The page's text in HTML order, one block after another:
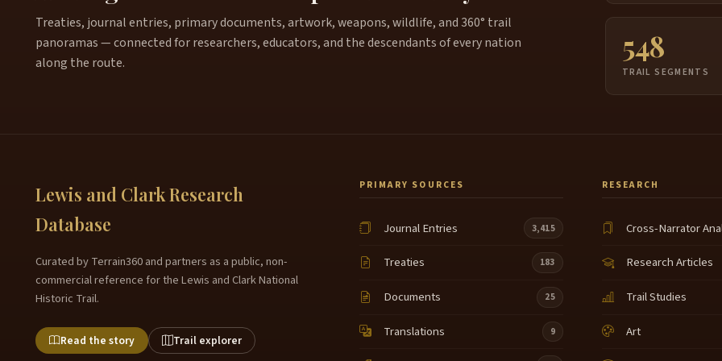
Treaties, journal entries, primary documents, artwork, weapons, wildlife, and 360° trail
panoramas — connected for researchers, educators, and the descendants of every nation
along the route.
548
TRAIL SEGMENTS
Lewis and Clark Research
Database
Curated by Terrain360 and partners as a public, non-
commercial reference for the Lewis and Clark National
Historic Trail.
Read the story Trail explorer
PRIMARY SOURCES
Journal Entries 3,415
Treaties 183
Documents 25
Translations 9
RESEARCH
Cross-Narrator
Research Articles
Trail Studies
Art